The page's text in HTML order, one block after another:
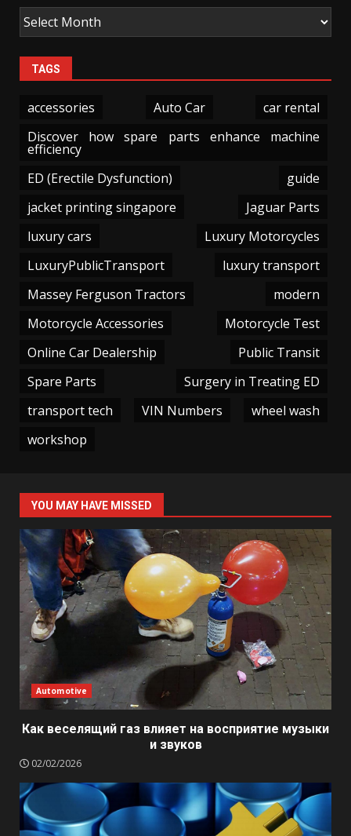
TAGS
accessories Auto Car
car rental
Discover how spare parts enhance machine
efficiency
ED (Erectile Dysfunction)
guide
jacket printing singapore
Jaguar Parts
luxury cars
Luxury Motorcycles
LuxuryPublicTransport
luxury transport
Massey Ferguson Tractors
modern
Motorcycle Accessories
Motorcycle Test
Online Car Dealership
Public Transit
Spare Parts
Surgery in Treating ED
transport tech
VIN Numbers
wheel wash
workshop
YOU MAY HAVE MISSED
Automotive
Как веселящий газ влияет на восприятие музыки
и звуков
02/02/2026